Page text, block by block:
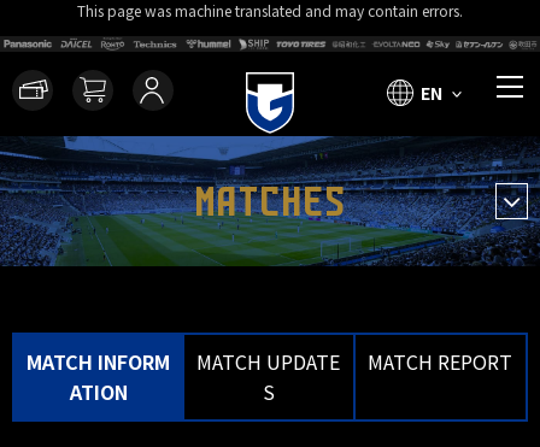
This page was machine translated and may contain errors.
EN
MATCHES
MATCH INFORM
ATION
MATCH UPDATE
S
MATCH REPORT